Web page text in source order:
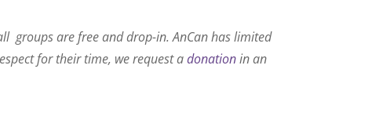
groups are free and drop-in. AnCan has limited
for their time, we request adonationin an